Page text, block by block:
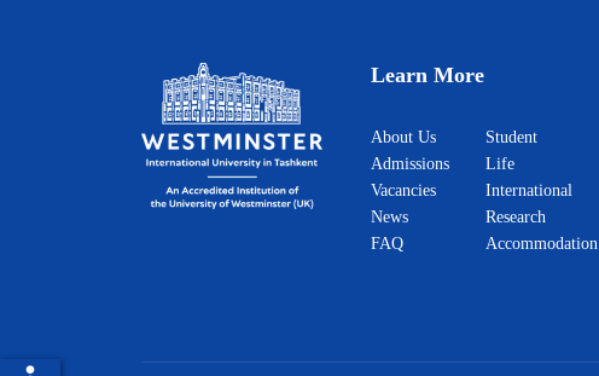
Learn More
About Us
Admissions
Vacancies
News
FAQ
Student
Life
International
Research
Accommodation